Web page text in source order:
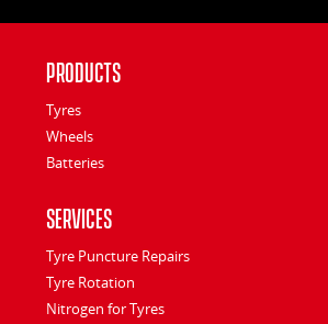
Products
Tyres
Wheels
Batteries
Services
Tyre Puncture Repairs
Tyre Rotation
Nitrogen for Tyres